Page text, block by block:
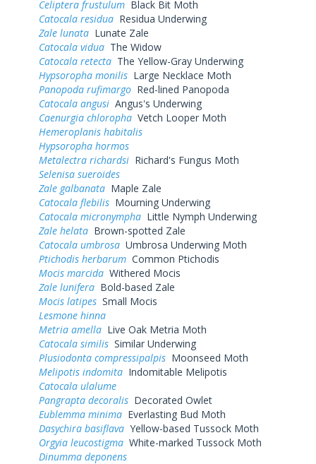
Celiptera frustulum Black Bit Moth
Catocala residua Residua Underwing
Zale lunata Lunate Zale
Catocala vidua The Widow
Catocala retecta The Yellow-Gray Underwing
Hypsoropha monilis Large Necklace Moth
Panopoda rufimargo Red-lined Panopoda
Catocala angusi Angus's Underwing
Caenurgia chloropha Vetch Looper Moth
Hemeroplanis habitalis
Hypsoropha hormos
Metalectra richardsi Richard's Fungus Moth
Selenisa sueroides
Zale galbanata Maple Zale
Catocala flebilis Mourning Underwing
Catocala micronympha Little Nymph Underwing
Zale helata Brown-spotted Zale
Catocala umbrosa Umbrosa Underwing Moth
Ptichodis herbarum Common Ptichodis
Mocis marcida Withered Mocis
Zale lunifera Bold-based Zale
Mocis latipes Small Mocis
Lesmone hinna
Metria amella Live Oak Metria Moth
Catocala similis Similar Underwing
Plusiodonta compressipalpis Moonseed Moth
Melipotis indomita Indomitable Melipotis
Catocala ulalume
Pangrapta decoralis Decorated Owlet
Eublemma minima Everlasting Bud Moth
Dasychira basiflava Yellow-based Tussock Moth
Orgyia leucostigma White-marked Tussock Moth
Dinumma deponens